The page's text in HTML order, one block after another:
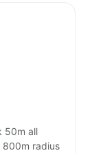
50m all
800m radius